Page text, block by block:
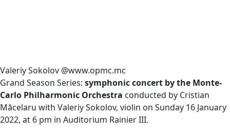
Valeriy Sokolov @www.opmc.mc
Grand Season Series: symphonic concert by the Monte-
Carlo Philharmonic Orchestra conducted by Cristian
Măcelaru with Valeriy Sokolov, violin on Sunday 16 January
2022, at 6 pm in Auditorium Rainier III.